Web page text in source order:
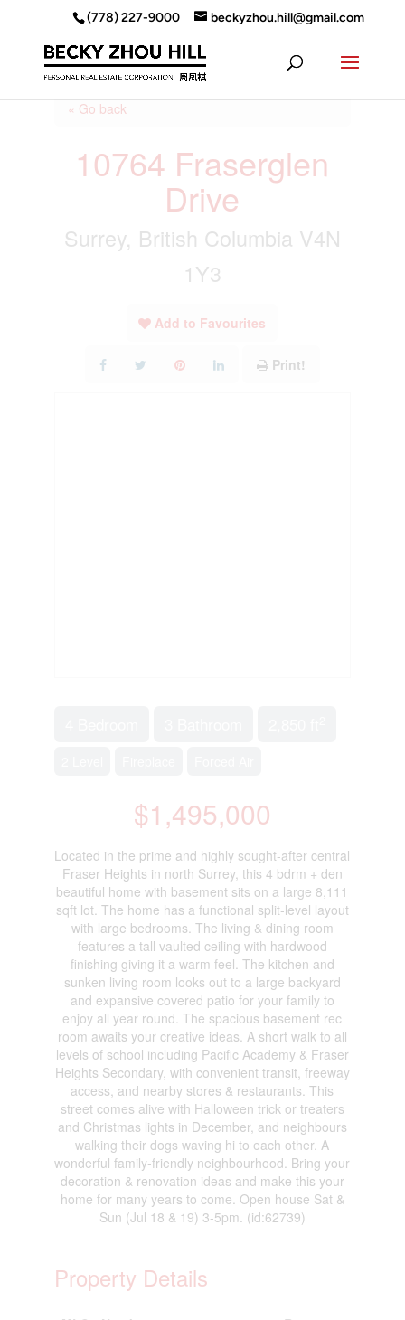
(778) 227-9000 beckyzhou.hill@gmail.com
« Go back
10764 Fraserglen
Drive
Surrey, British Columbia V4N
1Y3
Add to Favourites
Print!
$1,495,000
Located in the prime and highly sought-after central
Fraser Heights in north Surrey, this 4 bdrm + den
beautiful home with basement sits on a large 8,111
sqft lot. The home has a functional split-level layout
with large bedrooms. The living & dining room
features a tall vaulted ceiling with hardwood
finishing giving it a warm feel. The kitchen and
sunken living room looks out to a large backyard
and expansive covered patio for your family to
enjoy all year round. The spacious basement rec
room awaits your creative ideas. A short walk to all
levels of school including Pacific Academy & Fraser
Heights Secondary, with convenient transit, freeway
access, and nearby stores & restaurants. This
street comes alive with Halloween trick or treaters
and Christmas lights in December, and neighbours
walking their dogs waving hi to each other. A
wonderful family-friendly neighbourhood. Bring your
decoration & renovation ideas and make this your
home for many years to come. Open house Sat &
Sun (Jul 18 & 19) 3-5pm. (id:62739)
Property Details